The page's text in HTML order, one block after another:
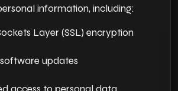
information, including:
Layer (SSL) encryption
updates